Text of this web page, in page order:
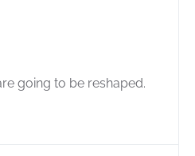
going to be reshaped.